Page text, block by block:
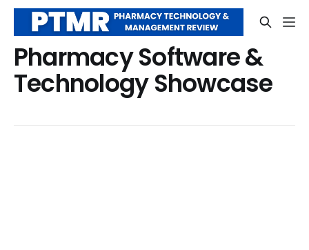
Pharmacy Software &
Technology Showcase